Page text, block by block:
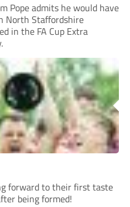
Pope admits he would have
North Staffordshire
in the FA Cup Extra
forward to their first taste
being formed!